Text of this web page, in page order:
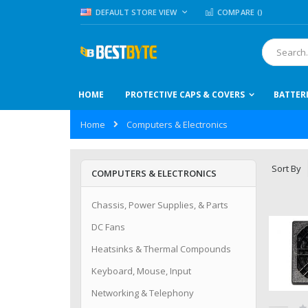
Skip
to
LANGUAGE
DEFAULT STORE VIEW COMPARE ()
Search
HOME PROTECTIVE CAPS & COVERS
Home Computers & Electronics
Sort By
COMPUTERS & ELECTRONICS
Chassis, Power Supplies, & Parts
DC Fans
Heatsinks & Thermal Compounds
Keyboard, Mouse, Input
Networking & Telephony